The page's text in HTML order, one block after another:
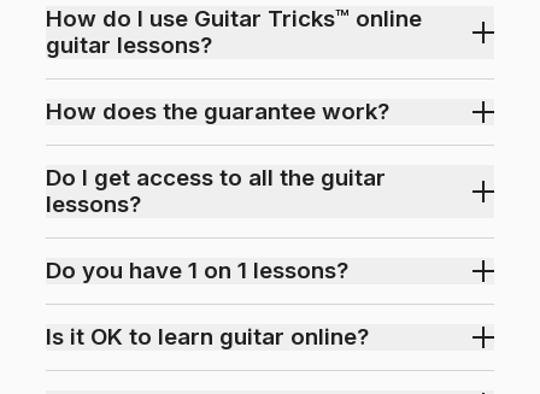
How do I use Guitar Tricks™ online
guitar lessons?
How does the guarantee work?
Do I get access to all the guitar
lessons?
Do you have 1 on 1 lessons?
Is it OK to learn guitar online?